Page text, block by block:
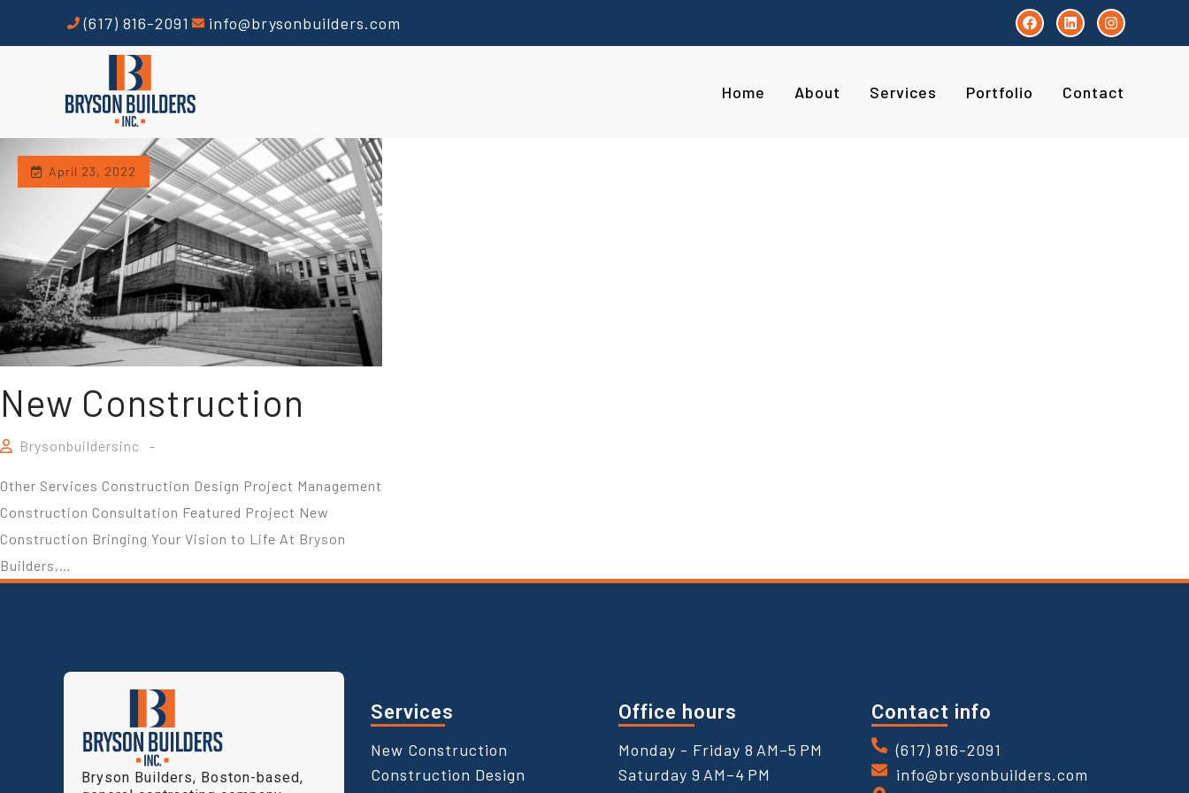
(617) 816-2091 info@brysonbuilders.com
Home About Services Portfolio Contact
New Construction
Brysonbuildersinc
April 23, 2022
Other Services Construction Design Project Management
Construction Consultation Featured Project New
Construction Bringing Your Vision to Life At Bryson
Builders,…
Bryson Builders, Boston-based,
Services
New Construction
Construction Design
Office hours
Monday - Friday 8 AM–5 PM
Saturday 9 AM–4 PM
Contact info
(617) 816-2091
info@brysonbuilders.com